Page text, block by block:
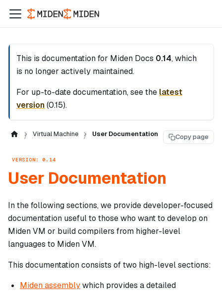
This is documentation for Miden Docs 0.14, which
is no longer actively maintained.
For up-to-date documentation, see the latest
version(0.15).
Virtual Machine User Documentation Copy page
VERSION: 0.14
User Documentation
In the following sections, we provide developer-focused
documentation useful to those who want to develop on
Miden VM or build compilers from higher-level
languages to Miden VM.
This documentation consists of two high-level sections:
Miden assemblywhich provides a detailed